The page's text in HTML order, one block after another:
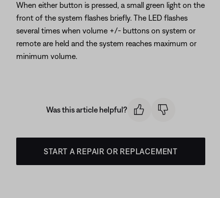
When either button is pressed, a small green light on the
front of the system flashes briefly. The LED flashes
several times when volume +/- buttons on system or
remote are held and the system reaches maximum or
minimum volume.
Was this article helpful?
START A REPAIR OR REPLACEMENT